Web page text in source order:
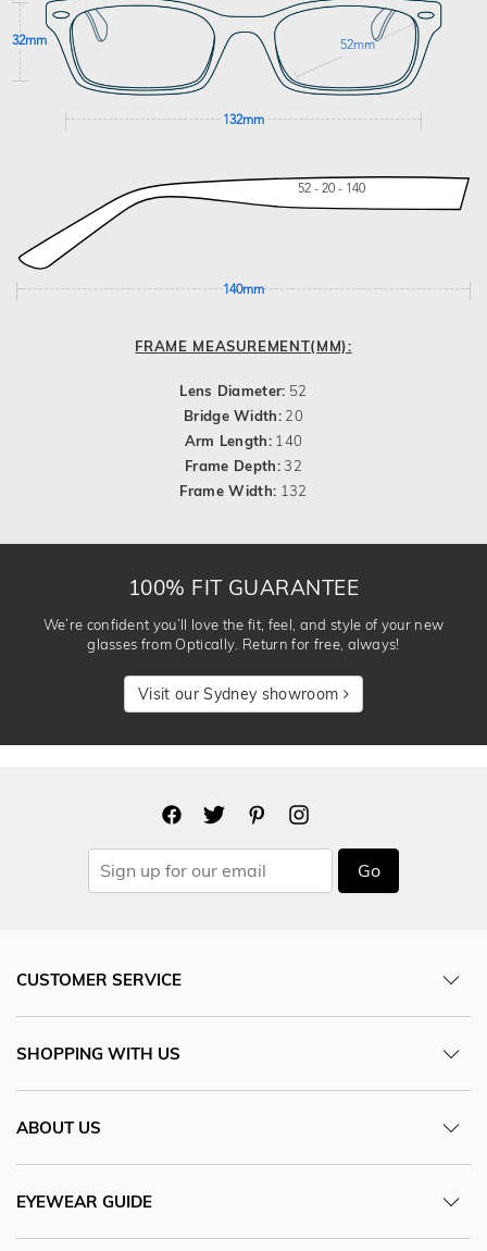
32mm 52mm
132mm
52 - 20 - 140
140mm
FRAME MEASUREMENT(MM):
Lens Diameter: 52
Bridge Width: 20
Arm Length: 140
Frame Depth:32
Frame Width: 132
100% FIT GUARANTEE
We’re confident you’ll love the fit, feel, and style of your new
glasses from Optically. Return for free, always!
Visit our Sydney showroom
Go
CUSTOMER SERVICE
SHOPPING WITH US
ABOUT US
EYEWEAR GUIDE